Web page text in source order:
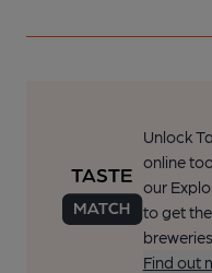
Unlock
online
our
to get
Find out